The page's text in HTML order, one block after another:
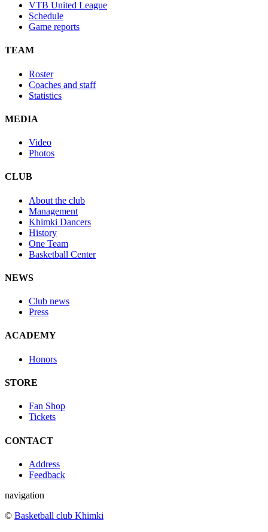
VTB United League
Schedule
Game reports
TEAM
Roster
Coaches and staff
Statistics
MEDIA
Video
Photos
CLUB
About the club
Management
Khimki Dancers
History
One Team
Basketball Center
NEWS
Club news
Press
ACADEMY
Honors
STORE
Fan Shop
Tickets
CONTACT
Address
Feedback
navigation
© Basketball club Khimki